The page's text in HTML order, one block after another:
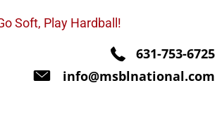
Soft, Play Hardball!
631-753-6725
info@msblnational.com